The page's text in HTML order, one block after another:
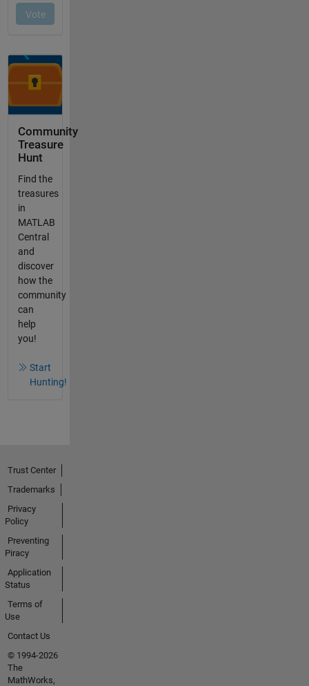
Community
Treasure
Hunt
Find the
treasures
in
MATLAB
Central
and
discover
how the
community
can
help
you!
Start
Hunting!
Trust Center
Trademarks
Privacy
Policy
Preventing
Piracy
Application
Status
Terms of
Use
Contact Us
© 1994-2026
The
MathWorks,